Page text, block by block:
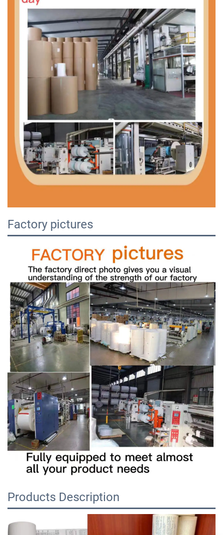
Factory pictures
Products Description